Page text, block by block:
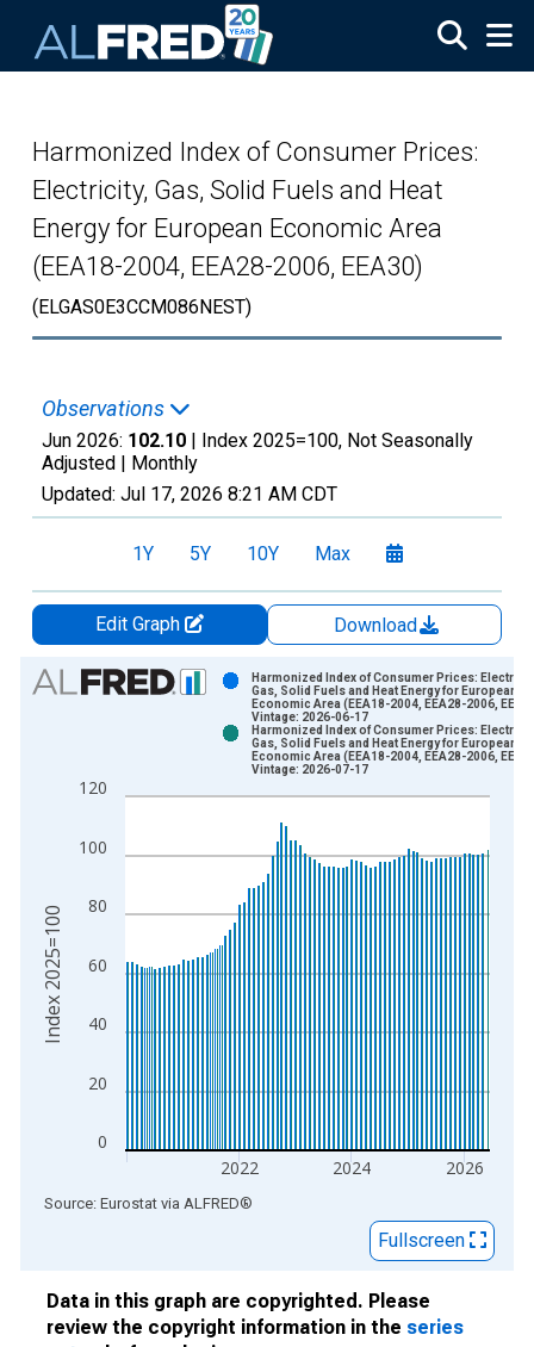
Harmonized Index of Consumer Prices:
Electricity, Gas, Solid Fuels and Heat
Energy for European Economic Area
(EEA18-2004, EEA28-2006, EEA30)
(ELGAS0E3CCM086NEST)
Observations
Jun 2026: 102.10 | Index 2025=100, Not Seasonally
Adjusted | Monthly
Updated: Jul 17, 2026 8:21 AM CDT
1Y 5Y 10Y Max
Edit Graph
Download
Chart
View as data table, Chart
The chart has 1 X axis displaying xAxis. Data ranges from
The chart has 2 Y axes displaying Index 2025=100 and
0
20
40
60
80
100
120
2022 2024 2026
Harmonized Index of Consumer Prices:
Gas, Solid Fuels and Heat Energy for European
Economic Area (EEA18-2004, EEA28-2006,
Vintage: 2026-06-17
Harmonized Index of Consumer Prices:
Gas, Solid Fuels and Heat Energy for European
Economic Area (EEA18-2004, EEA28-2006,
Vintage: 2026-07-17
Index 2025=100
End of interactive chart.
Source: Eurostat via ALFRED®
Fullscreen
Data in this graph are copyrighted. Please
review the copyright information in the series